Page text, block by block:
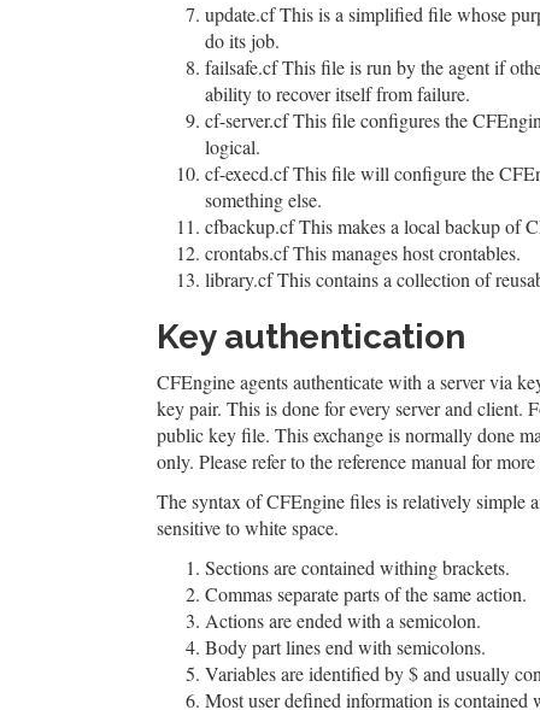
update.cf This is a simplified file whose
do its job.
failsafe.cf This file is run by the agent if
ability to recover itself from failure.
cf-server.cf This file configures the
logical.
cf-execd.cf This file will configure the
something else.
cfbackup.cf This makes a local backup of
crontabs.cf This manages host crontables.
library.cf This contains a collection of
Key authentication
CFEngine agents authenticate with a server via
key pair. This is done for every server and client.
public key file. This exchange is normally done
only. Please refer to the reference manual for
The syntax of CFEngine files is relatively simple
sensitive to white space.
Sections are contained withing brackets.
Commas separate parts of the same action.
Actions are ended with a semicolon.
Body part lines end with semicolons.
Variables are identified by $ and usually
Most user defined information is contained